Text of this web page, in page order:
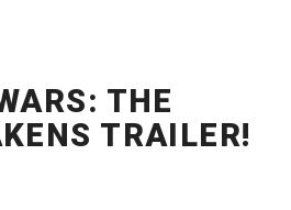
THE
TRAILER!